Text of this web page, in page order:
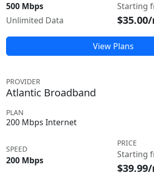
500 Mbps
Unlimited Data
Starting
View Plans
PROVIDER
Atlantic Broadband
PLAN
200 Mbps Internet
SPEED
200 Mbps
PRICE
Starting